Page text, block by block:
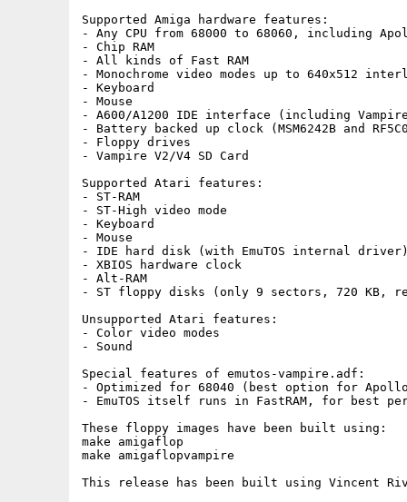
Supported Amiga hardware features:
- Any CPU from 68000 to 68060, including
- Chip RAM
- All kinds of Fast RAM
- Monochrome video modes up to 640x512
- Keyboard
- Mouse
- A600/A1200 IDE interface (including
- Battery backed up clock (MSM6242B and
- Floppy drives
- Vampire V2/V4 SD Card
Supported Atari features:
- ST-RAM
- ST-High video mode
- Keyboard
- Mouse
- IDE hard disk (with EmuTOS internal
- XBIOS hardware clock
- Alt-RAM
- ST floppy disks (only 9 sectors, 720 KB,
Unsupported Atari features:
- Color video modes
- Sound
Special features of emutos-vampire.adf:
- Optimized for 68040 (best option for
- EmuTOS itself runs in FastRAM, for best
These floppy images have been built using:
make amigaflop
make amigaflopvampire
This release has been built using Vincent